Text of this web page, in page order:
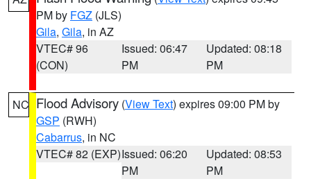
PM by FGZ (JLS)
Gila, Gila, in AZ
VTEC# 96
(CON)
Issued: 06:47
PM
Updated: 08:18
PM
NC Flood Advisory (View Text) expires 09:00 PM by
GSP (RWH)
Cabarrus, in NC
VTEC# 82 (EXP)Issued: 06:20
PM
Updated: 08:53
PM